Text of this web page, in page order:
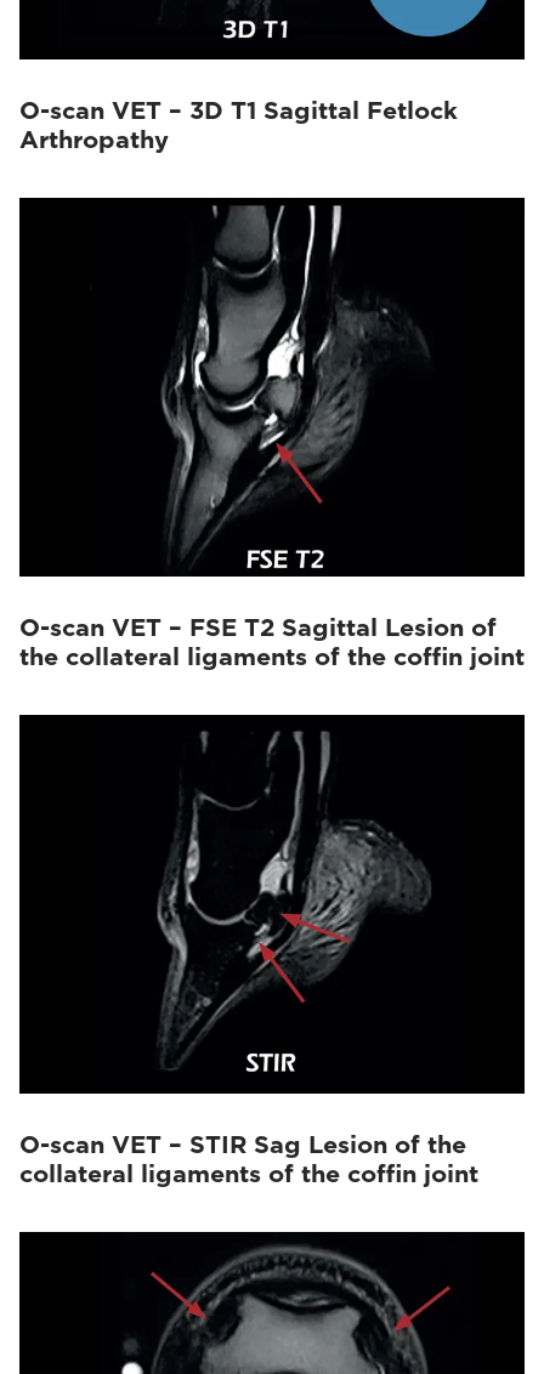
O-scan VET – 3D T1 Sagittal Fetlock
Arthropathy
O-scan VET – FSE T2 Sagittal Lesion of
the collateral ligaments of the coffin joint
O-scan VET – STIR Sag Lesion of the
collateral ligaments of the coffin joint